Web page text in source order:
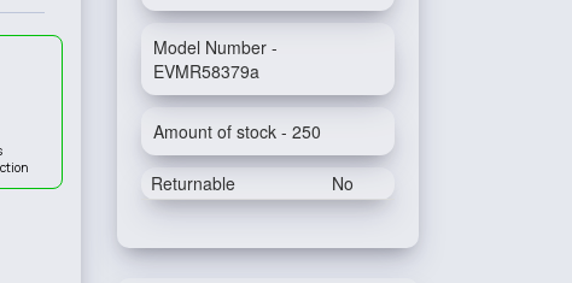
Model Number -
EVMR58379a
Amount of stock - 250
Returnable No